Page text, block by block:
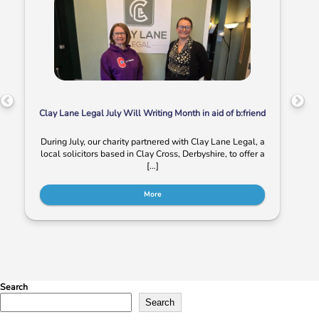
Clay Lane Legal July Will Writing Month in aid of b:friend
During July, our charity partnered with Clay Lane Legal, a
local solicitors based in Clay Cross, Derbyshire, to offer a
[…]
More
Search
Search